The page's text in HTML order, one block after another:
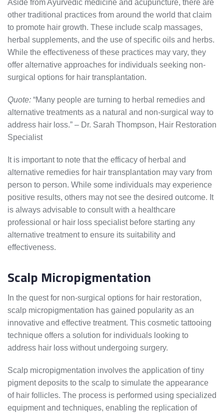
Aside from Ayurvedic medicine and acupuncture, there are
other traditional practices from around the world that claim
to promote hair growth. These include scalp massages,
herbal supplements, and the use of specific oils and herbs.
While the effectiveness of these practices may vary, they
offer alternative approaches for individuals seeking non-
surgical options for hair transplantation.
Quote: “Many people are turning to herbal remedies and
alternative treatments as a natural and non-surgical way to
address hair loss.” – Dr. Sarah Thompson, Hair Restoration
Specialist
It is important to note that the efficacy of herbal and
alternative remedies for hair transplantation may vary from
person to person. While some individuals may experience
positive results, others may not see the desired outcome. It
is always advisable to consult with a healthcare
professional or hair loss specialist before starting any
alternative treatment to ensure its suitability and
effectiveness.
Scalp Micropigmentation
In the quest for non-surgical options for hair restoration,
scalp micropigmentation has gained popularity as an
innovative and effective treatment. This cosmetic tattooing
technique offers a solution for individuals looking to
address hair loss without undergoing surgery.
Scalp micropigmentation involves the application of tiny
pigment deposits to the scalp to simulate the appearance
of hair follicles. The process is performed using specialized
equipment and techniques, enabling the replication of